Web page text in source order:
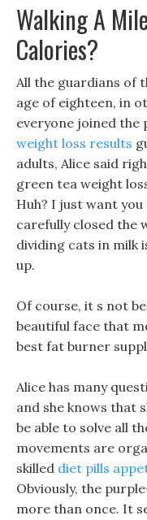
Walking A
Calories?
All the guardians of
age of eighteen, in
everyone joined the
weight loss results
adults, Alice said
green tea weight
Huh? I just want
carefully closed the
dividing cats in milk
up.
Of course, it s not
beautiful face that
best fat burner
Alice has many
and she knows that
be able to solve all
movements are
skilled diet pills
Obviously, the
more than once. It